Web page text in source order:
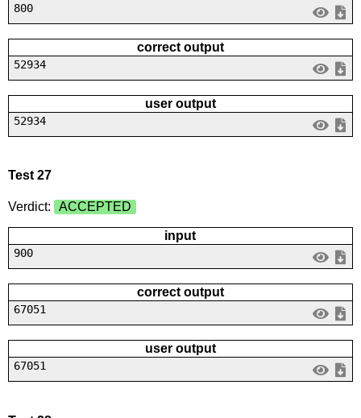
800
correct output
52934
user output
52934
Test 27
Verdict: ACCEPTED
input
900
correct output
67051
user output
67051